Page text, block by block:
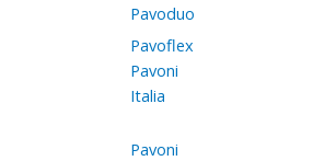
Pavoduo
Pavoflex
Pavoni
Italia
Pavoni